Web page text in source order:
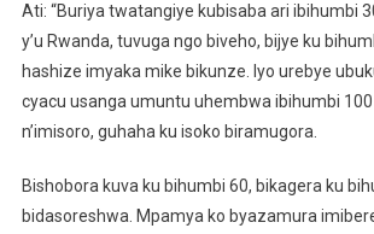
Ati: “Buriya twatangiye kubisaba ari ibihumbi
y’u Rwanda, tuvuga ngo biveho, bijye ku
hashize imyaka mike bikunze. Iyo urebye
cyacu usanga umuntu uhembwa ibihumbi
n’imisoro, guhaha ku isoko biramugora.
Bishobora kuva ku bihumbi 60, bikagera ku
bidasoreshwa. Mpamya ko byazamura